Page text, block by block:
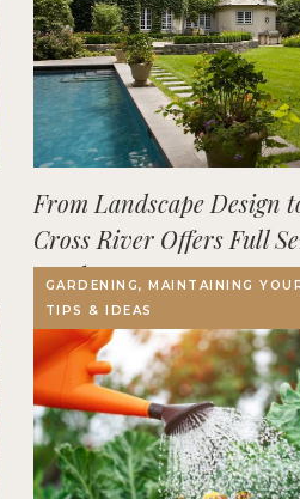
From Landscape Design
Cross River Offers Full
Outdoor Space
GARDENING, MAINTAINING
TIPS & IDEAS